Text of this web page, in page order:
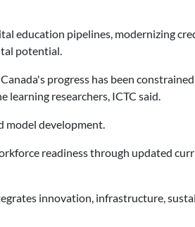
education pipelines, modernizing
potential.
progress has been
learning researchers, ICTC said.
model development.
readiness through updated
innovation, infrastructure,